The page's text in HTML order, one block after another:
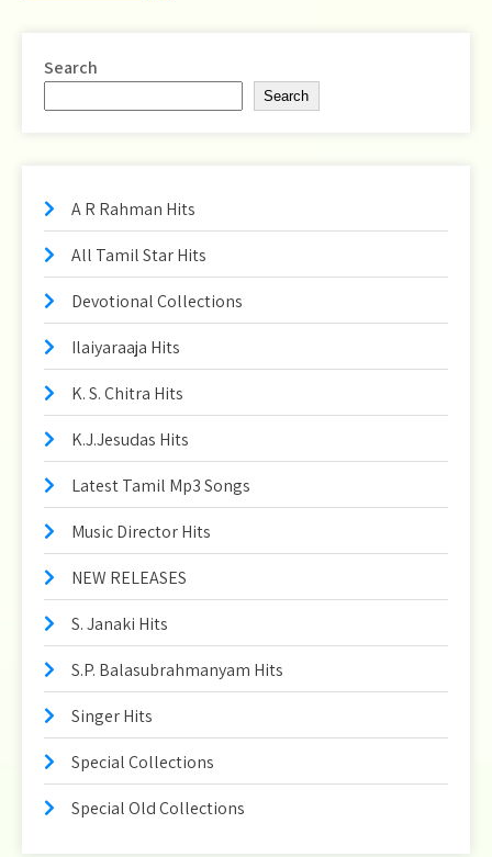
Search
Search
A R Rahman Hits
All Tamil Star Hits
Devotional Collections
Ilaiyaraaja Hits
K. S. Chitra Hits
K.J.Jesudas Hits
Latest Tamil Mp3 Songs
Music Director Hits
NEW RELEASES
S. Janaki Hits
S.P. Balasubrahmanyam Hits
Singer Hits
Special Collections
Special Old Collections